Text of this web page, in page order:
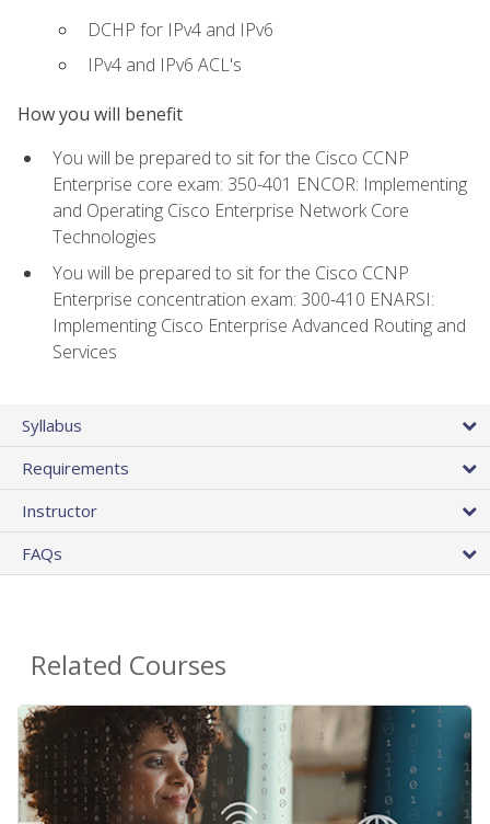
DCHP for IPv4 and IPv6
IPv4 and IPv6 ACL's
How you will benefit
You will be prepared to sit for the Cisco CCNP
Enterprise core exam: 350-401 ENCOR: Implementing
and Operating Cisco Enterprise Network Core
Technologies
You will be prepared to sit for the Cisco CCNP
Enterprise concentration exam: 300-410 ENARSI:
Implementing Cisco Enterprise Advanced Routing and
Services
Syllabus
Requirements
Instructor
FAQs
Related Courses